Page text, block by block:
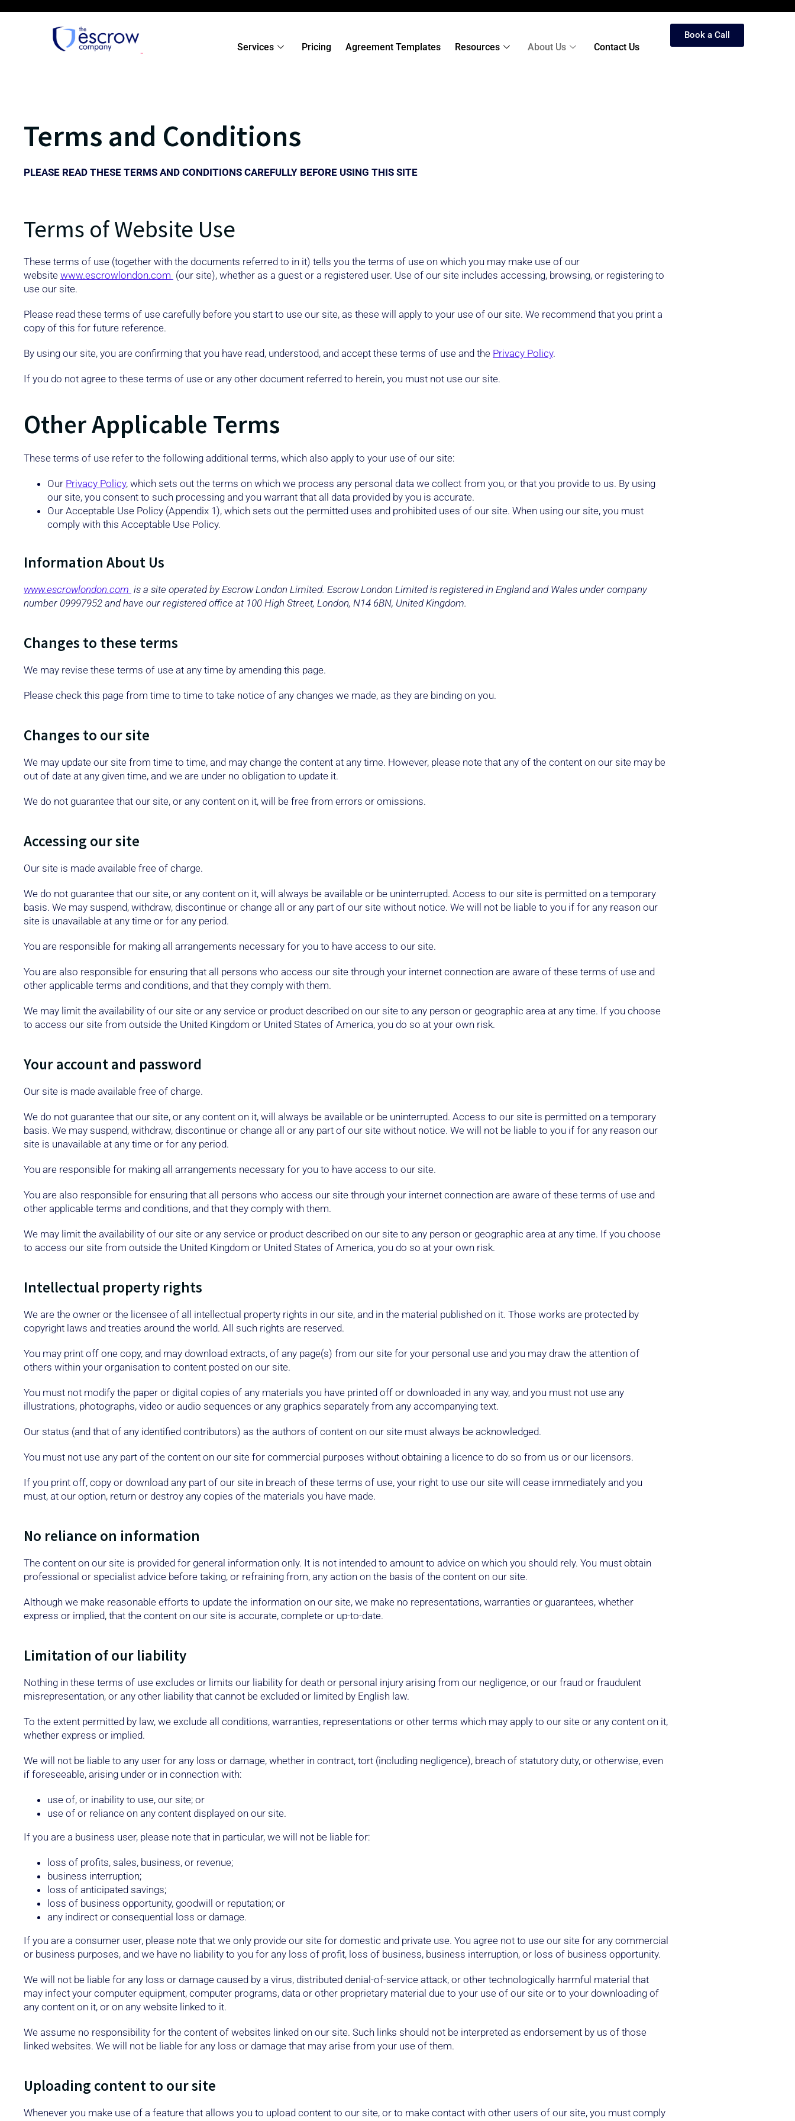
Services Pricing Agreement Templates Resources About Us Contact Us
Book a Call
Terms and Conditions
PLEASE READ THESE TERMS AND CONDITIONS CAREFULLY BEFORE USING THIS SITE
Terms of Website Use
These terms of use (together with the documents referred to in it) tells you the terms of use on which you may make use of our
website www.escrowlondon.com (our site), whether as a guest or a registered user. Use of our site includes accessing, browsing, or registering to
use our site.
Please read these terms of use carefully before you start to use our site, as these will apply to your use of our site. We recommend that you print a
copy of this for future reference.
By using our site, you are confirming that you have read, understood, and accept these terms of use and the Privacy Policy.
If you do not agree to these terms of use or any other document referred to herein, you must not use our site.
Other Applicable Terms
These terms of use refer to the following additional terms, which also apply to your use of our site:
Our Privacy Policy, which sets out the terms on which we process any personal data we collect from you, or that you provide to us. By using
our site, you consent to such processing and you warrant that all data provided by you is accurate.
Our Acceptable Use Policy (Appendix 1), which sets out the permitted uses and prohibited uses of our site. When using our site, you must
comply with this Acceptable Use Policy.
Information About Us
www.escrowlondon.com is a site operated by Escrow London Limited. Escrow London Limited is registered in England and Wales under company
number 09997952 and have our registered office at 100 High Street, London, N14 6BN, United Kingdom.
Changes to these terms
We may revise these terms of use at any time by amending this page.
Please check this page from time to time to take notice of any changes we made, as they are binding on you.
Changes to our site
We may update our site from time to time, and may change the content at any time. However, please note that any of the content on our site may be
out of date at any given time, and we are under no obligation to update it.
We do not guarantee that our site, or any content on it, will be free from errors or omissions.
Accessing our site
Our site is made available free of charge.
We do not guarantee that our site, or any content on it, will always be available or be uninterrupted. Access to our site is permitted on a temporary
basis. We may suspend, withdraw, discontinue or change all or any part of our site without notice. We will not be liable to you if for any reason our
site is unavailable at any time or for any period.
You are responsible for making all arrangements necessary for you to have access to our site.
You are also responsible for ensuring that all persons who access our site through your internet connection are aware of these terms of use and
other applicable terms and conditions, and that they comply with them.
We may limit the availability of our site or any service or product described on our site to any person or geographic area at any time. If you choose
to access our site from outside the United Kingdom or United States of America, you do so at your own risk.
Your account and password
Our site is made available free of charge.
We do not guarantee that our site, or any content on it, will always be available or be uninterrupted. Access to our site is permitted on a temporary
basis. We may suspend, withdraw, discontinue or change all or any part of our site without notice. We will not be liable to you if for any reason our
site is unavailable at any time or for any period.
You are responsible for making all arrangements necessary for you to have access to our site.
You are also responsible for ensuring that all persons who access our site through your internet connection are aware of these terms of use and
other applicable terms and conditions, and that they comply with them.
We may limit the availability of our site or any service or product described on our site to any person or geographic area at any time. If you choose
to access our site from outside the United Kingdom or United States of America, you do so at your own risk.
Intellectual property rights
We are the owner or the licensee of all intellectual property rights in our site, and in the material published on it. Those works are protected by
copyright laws and treaties around the world. All such rights are reserved.
You may print off one copy, and may download extracts, of any page(s) from our site for your personal use and you may draw the attention of
others within your organisation to content posted on our site.
You must not modify the paper or digital copies of any materials you have printed off or downloaded in any way, and you must not use any
illustrations, photographs, video or audio sequences or any graphics separately from any accompanying text.
Our status (and that of any identified contributors) as the authors of content on our site must always be acknowledged.
You must not use any part of the content on our site for commercial purposes without obtaining a licence to do so from us or our licensors.
If you print off, copy or download any part of our site in breach of these terms of use, your right to use our site will cease immediately and you
must, at our option, return or destroy any copies of the materials you have made.
No reliance on information
The content on our site is provided for general information only. It is not intended to amount to advice on which you should rely. You must obtain
professional or specialist advice before taking, or refraining from, any action on the basis of the content on our site.
Although we make reasonable efforts to update the information on our site, we make no representations, warranties or guarantees, whether
express or implied, that the content on our site is accurate, complete or up-to-date.
Limitation of our liability
Nothing in these terms of use excludes or limits our liability for death or personal injury arising from our negligence, or our fraud or fraudulent
misrepresentation, or any other liability that cannot be excluded or limited by English law.
To the extent permitted by law, we exclude all conditions, warranties, representations or other terms which may apply to our site or any content on it,
whether express or implied.
We will not be liable to any user for any loss or damage, whether in contract, tort (including negligence), breach of statutory duty, or otherwise, even
if foreseeable, arising under or in connection with:
use of, or inability to use, our site; or
use of or reliance on any content displayed on our site.
If you are a business user, please note that in particular, we will not be liable for:
loss of profits, sales, business, or revenue;
business interruption;
loss of anticipated savings;
loss of business opportunity, goodwill or reputation; or
any indirect or consequential loss or damage.
If you are a consumer user, please note that we only provide our site for domestic and private use. You agree not to use our site for any commercial
or business purposes, and we have no liability to you for any loss of profit, loss of business, business interruption, or loss of business opportunity.
We will not be liable for any loss or damage caused by a virus, distributed denial-of-service attack, or other technologically harmful material that
may infect your computer equipment, computer programs, data or other proprietary material due to your use of our site or to your downloading of
any content on it, or on any website linked to it.
We assume no responsibility for the content of websites linked on our site. Such links should not be interpreted as endorsement by us of those
linked websites. We will not be liable for any loss or damage that may arise from your use of them.
Uploading content to our site
Whenever you make use of a feature that allows you to upload content to our site, or to make contact with other users of our site, you must comply